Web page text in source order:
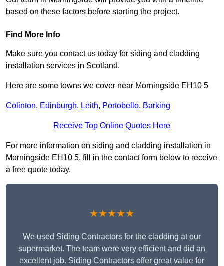
based on these factors before starting the project.
Find More Info
Make sure you contact us today for siding and cladding
installation services in Scotland.
Here are some towns we cover near Morningside EH10 5
Colinton, Edinburgh, Leith, Portobello, Barking
Receive Top Online Quotes Here
For more information on siding and cladding installation in
Morningside EH10 5, fill in the contact form below to receive
a free quote today.
★★★★★
We used Siding Contractors for the cladding at our
supermarket. The team were very efficient and did an
excellent job. Siding Contractors offer great value for